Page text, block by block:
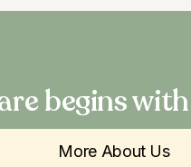
begins
More About Us